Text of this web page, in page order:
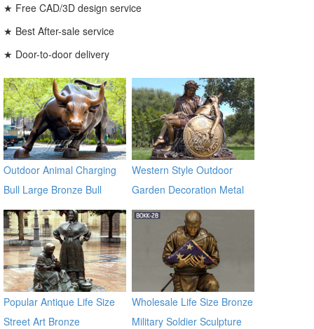
★ Free CAD/3D design service
★ Best After-sale service
★ Door-to-door delivery
Outdoor Animal Charging
Bull Large Bronze Bull
sculptures
Western Style Outdoor
Garden Decoration Metal
Craft Bronze Statue
Popular Antique Life Size
Street Art Bronze
Wholesale Life Size Bronze
Military Soldier Sculpture